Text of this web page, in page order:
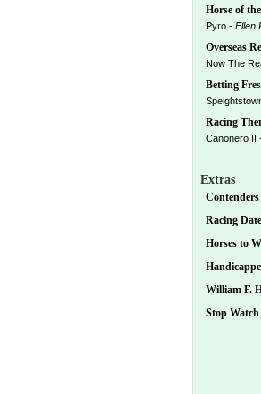
Horse of
Pyro - Ellen
Overseas
Now The
Betting
Racing
Canonero II
Extras
Racing
Horses to
William F.
Stop